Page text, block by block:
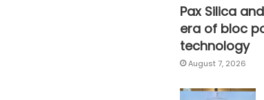
Pax Silica
era of bloc
technology
August 7, 2026